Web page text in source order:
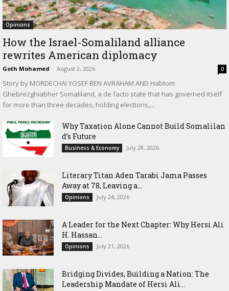
Opinions
How the Israel-Somaliland alliance
rewrites American diplomacy
Goth Mohamed - August 2, 2026 0
Story by MORDECHAI YOSEF BEN AVRAHAM AND Habtom
Ghebrezghiabher Somaliland, a de facto state that has governed itself
for more than three decades, holding elections,...
Why Taxation Alone Cannot Build Somalilan
d’s Future
Business & Economy July 28, 2026
Literary Titan Aden Tarabi Jama Passes
Away at 78, Leaving a...
Opinions July 24, 2026
‎A Leader for the Next Chapter: Why Hersi Ali
H. Hassan...
Opinions July 21, 2026
Bridging Divides, Building a Nation: The
Leadership Mandate of Hersi Ali...